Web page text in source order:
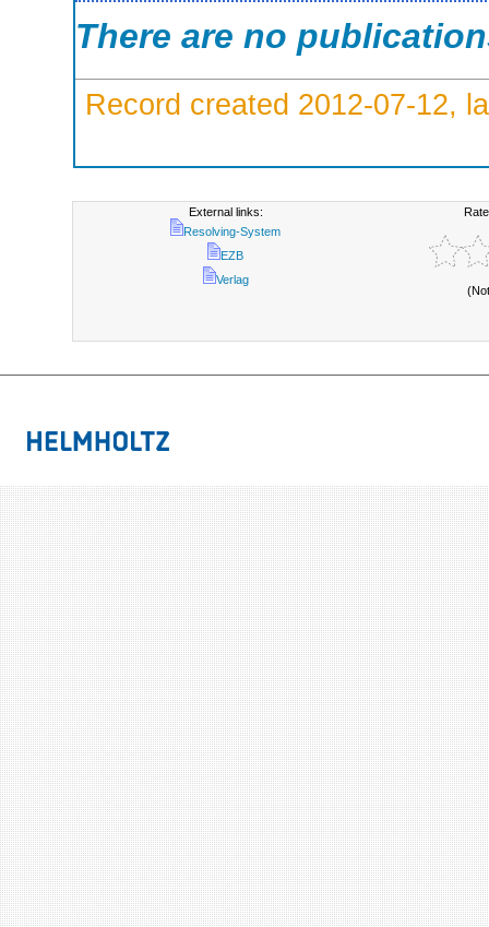
There are no
Record created 2012-07-12,
External links:
Resolving-System
EZB
Verlag